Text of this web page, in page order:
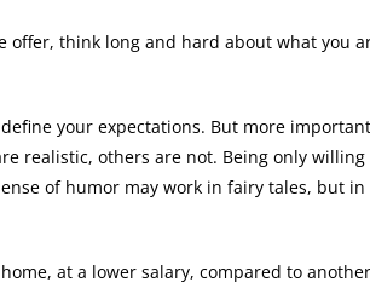
offer, think long and hard about what you
your expectations. But more
realistic, others are not. Being only
of humor may work in fairy tales, but
at a lower salary, compared to